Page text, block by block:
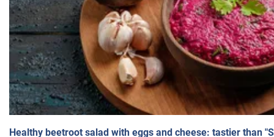
Healthy beetroot salad with eggs and cheese: tastier than